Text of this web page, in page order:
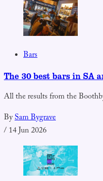
Bars
The 30 best bars in SA
All the results from the
BySam Bygrave
/14 Jun 2026